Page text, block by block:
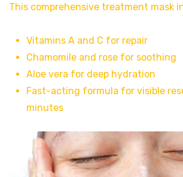
This comprehensive treatment mask
Vitamins A and C for repair
Chamomile and rose for soothing
Aloe vera for deep hydration
Fast-acting formula for visible
minutes